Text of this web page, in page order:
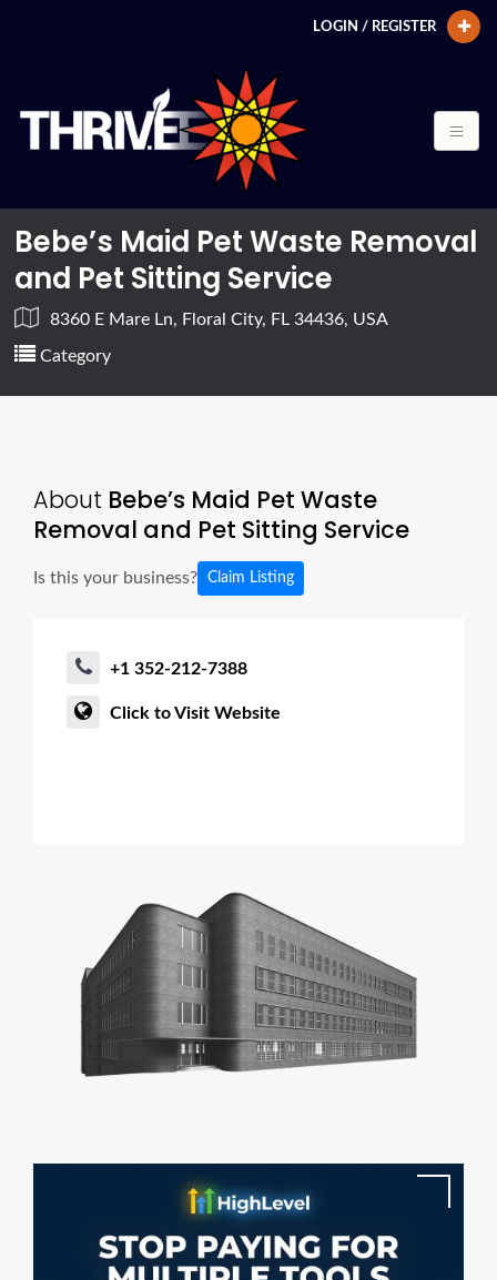
LOGIN / REGISTER
Bebe’s Maid Pet Waste Removal
and Pet Sitting Service
8360 E Mare Ln, Floral City, FL 34436, USA
Category
About Bebe’s Maid Pet Waste
Removal and Pet Sitting Service
Is this your business? Claim Listing
+1 352-212-7388
Click to Visit Website